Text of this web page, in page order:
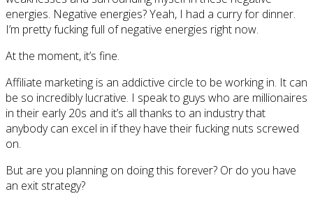
energies. Negative energies? Yeah, I had a curry for dinner.
I’m pretty fucking full of negative energies right now.
At the moment, it’s fine.
Affiliate marketing is an addictive circle to be working in. It can
be so incredibly lucrative. I speak to guys who are millionaires
in their early 20s and it’s all thanks to an industry that
anybody can excel in if they have their fucking nuts screwed
on.
But are you planning on doing this forever? Or do you have
an exit strategy?